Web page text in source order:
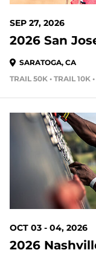
SEP 27, 2026
2026 San
SARATOGA, CA
OCT 03 - 04, 2026
2026